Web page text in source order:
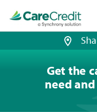
page
loaded
Get the
need